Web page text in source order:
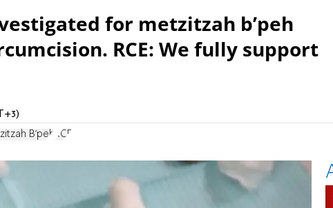
for metzitzah b’peh
RCE: We fully support
B'peh RCE